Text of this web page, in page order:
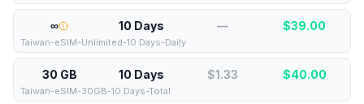
∞ 10 Days — $39.00
Taiwan-eSIM-Unlimited-10 Days-Daily
30 GB 10 Days $1.33 $40.00
Taiwan-eSIM-30GB-10 Days-Total